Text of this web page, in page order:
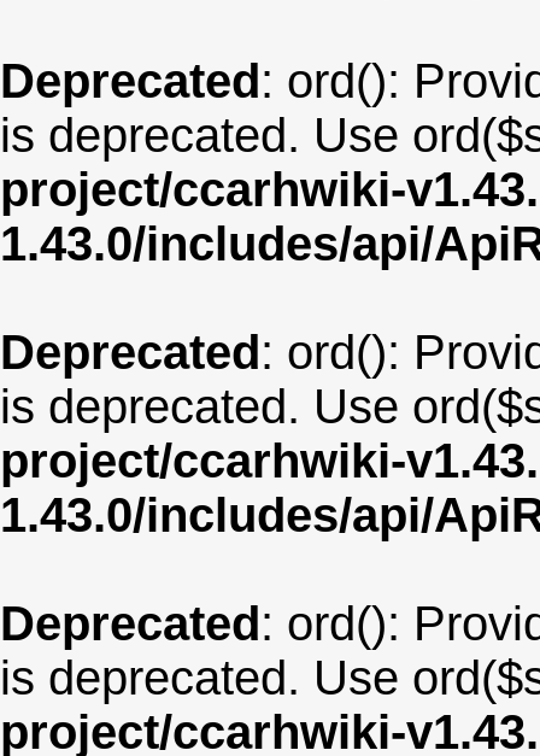
Deprecated: ord():
is deprecated. Use
project/ccarhwiki-
1.43.0/includes/api/
Deprecated: ord():
is deprecated. Use
project/ccarhwiki-
1.43.0/includes/api/
Deprecated: ord():
is deprecated. Use
project/ccarhwiki-